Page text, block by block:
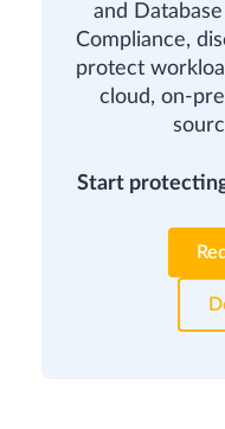
and
Compliance,
protect
cloud, on-
Start